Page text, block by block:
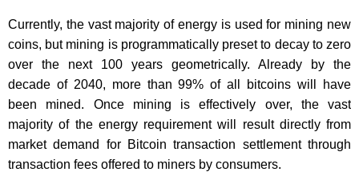
Currently, the vast majority of energy is used for mining new
coins, but mining is programmatically preset to decay to zero
over the next 100 years geometrically. Already by the
decade of 2040, more than 99% of all bitcoins will have
been mined. Once mining is effectively over, the vast
majority of the energy requirement will result directly from
market demand for Bitcoin transaction settlement through
transaction fees offered to miners by consumers.